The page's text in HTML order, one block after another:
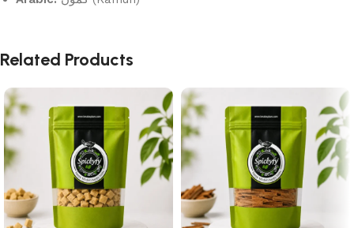
Related Products